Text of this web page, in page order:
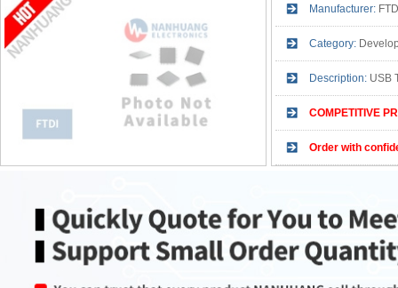
Manufacturer:
Category:
Description: USB
COMPETITIVE
Order with